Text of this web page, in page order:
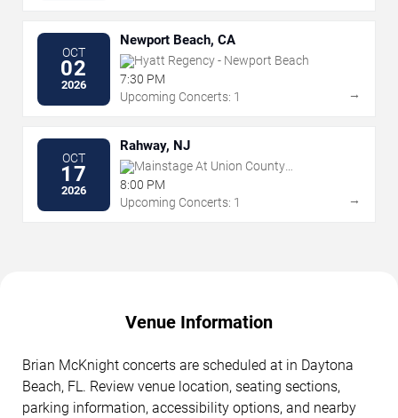
OCT
02
2026
Newport Beach, CA
Hyatt Regency - Newport Beach
7:30 PM
Upcoming Concerts: 1
→
OCT
17
2026
Rahway, NJ
Mainstage At Union County
Performing Arts Center
8:00 PM
Upcoming Concerts: 1
→
Venue Information
Brian McKnight concerts are scheduled at in Daytona
Beach, FL. Review venue location, seating sections,
parking information, accessibility options, and nearby